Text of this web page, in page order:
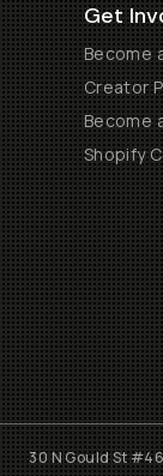
Get
Become
Creator
Become
Shopify
30 N Gould St